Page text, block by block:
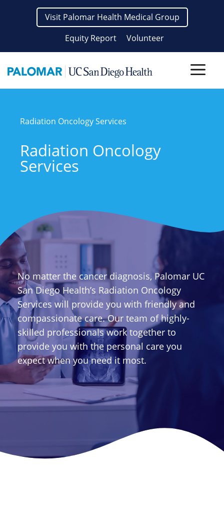
Visit Palomar Health Medical Group
Equity Report
Volunteer
Radiation Oncology Services
Radiation Oncology
Services
No matter the cancer diagnosis, Palomar UC
San Diego Health’s Radiation Oncology
Services will provide you with friendly and
compassionate care. Our team of highly-
skilled professionals work together to
provide you with the personal care you
expect when you need it most.